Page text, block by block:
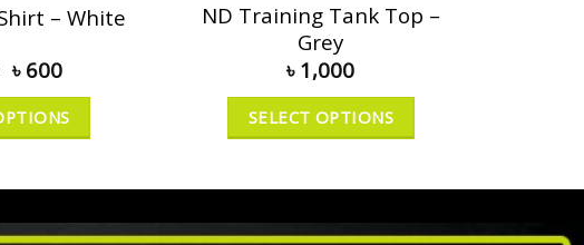
– White
৳ 600
ND Training Tank Top –
Grey
৳ 1,000
SELECT OPTIONS